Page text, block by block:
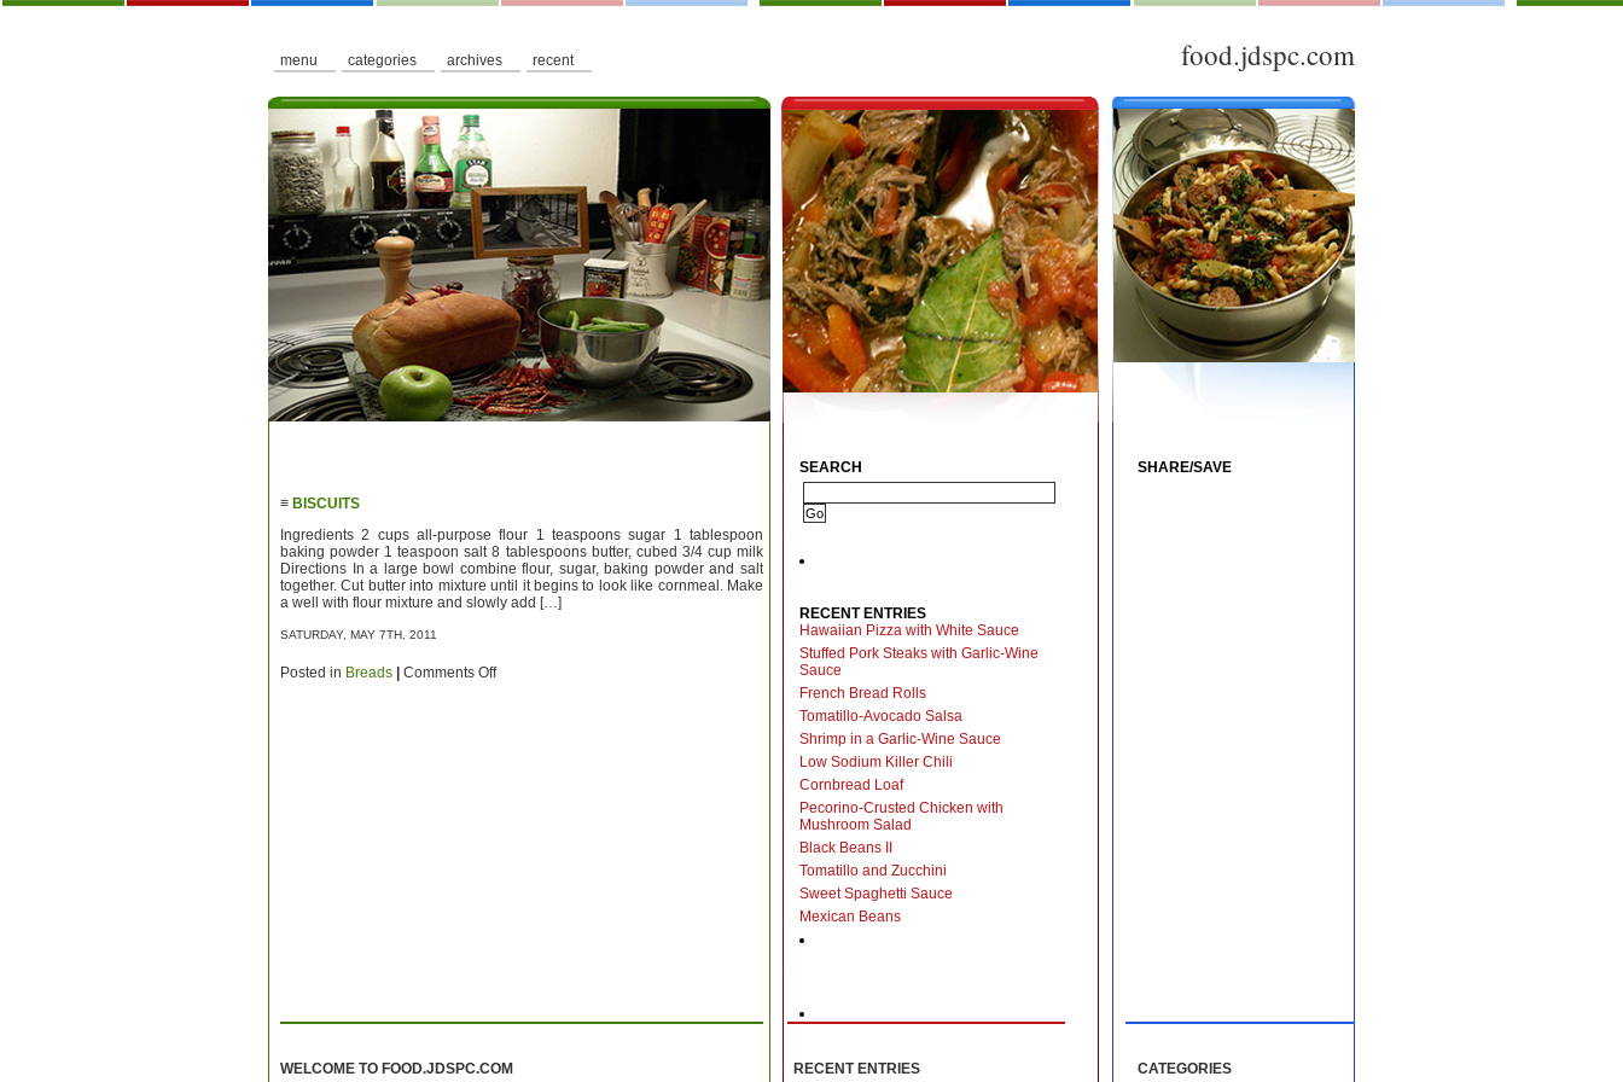
food.jdspc.com
menu categories archives recent
≡ BISCUITS
Ingredients 2 cups all-purpose flour 1 teaspoons sugar 1 tablespoon
baking powder 1 teaspoon salt 8 tablespoons butter, cubed 3/4 cup milk
Directions In a large bowl combine flour, sugar, baking powder and salt
together. Cut butter into mixture until it begins to look like cornmeal. Make
a well with flour mixture and slowly add […]
SATURDAY, MAY 7TH, 2011
Posted in Breads Comments Offon
SEARCH
RECENT ENTRIES
Hawaiian Pizza with White Sauce
Stuffed Pork Steaks with Garlic-Wine
Sauce
French Bread Rolls
Tomatillo-Avocado Salsa
Shrimp in a Garlic-Wine Sauce
Low Sodium Killer Chili
Cornbread Loaf
Pecorino-Crusted Chicken with
Mushroom Salad
Black Beans II
Tomatillo and Zucchini
Sweet Spaghetti Sauce
Mexican Beans
SHARE/SAVE
WELCOME TO FOOD.JDSPC.COM RECENT ENTRIES CATEGORIES